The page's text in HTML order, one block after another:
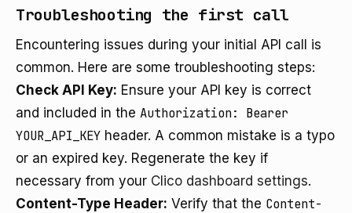
Troubleshooting the first call
Encountering issues during your initial API call is
common. Here are some troubleshooting steps:
Check API Key: Ensure your API key is correct
and included in the Authorization: Bearer
YOUR_API_KEY header. A common mistake is a typo
or an expired key. Regenerate the key if
necessary from your Clico dashboard settings.
Content-Type Header: Verify that the Content-